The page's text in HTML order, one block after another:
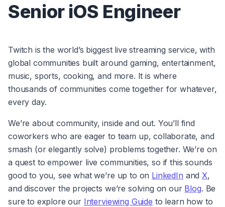
Senior iOS Engineer
Twitch is the world’s biggest live streaming service, with
global communities built around gaming, entertainment,
music, sports, cooking, and more. It is where
thousands of communities come together for whatever,
every day.
We’re about community, inside and out. You’ll find
coworkers who are eager to team up, collaborate, and
smash (or elegantly solve) problems together. We’re on
a quest to empower live communities, so if this sounds
good to you, see what we’re up to on LinkedIn and X,
and discover the projects we’re solving on our Blog. Be
sure to explore our Interviewing Guide to learn how to